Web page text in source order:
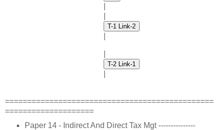
===============================================
====================
Paper 14 - Indirect And Direct Tax Mgt ---------------